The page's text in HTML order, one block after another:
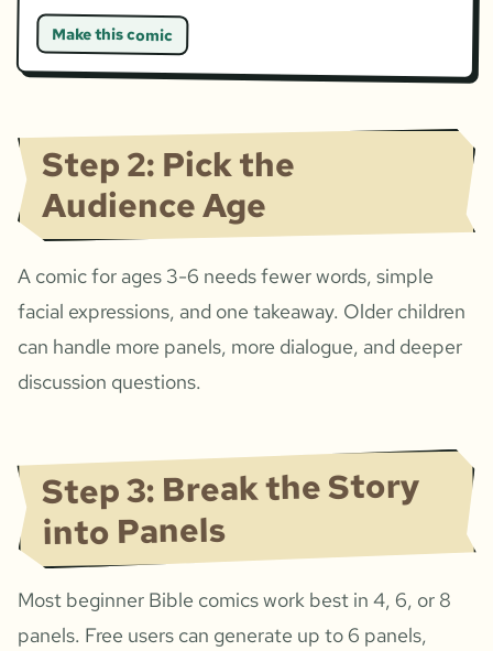
Make this comic
Step 2: Pick the
Audience Age
A comic for ages 3-6 needs fewer words, simple
facial expressions, and one takeaway. Older children
can handle more panels, more dialogue, and deeper
discussion questions.
Step 3: Break the Story
into Panels
Most beginner Bible comics work best in 4, 6, or 8
panels. Free users can generate up to 6 panels,